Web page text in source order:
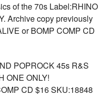
of the 70s Label:RHINO
Archive copy previously
or BOMP COMP CD
POPROCK 45s R&S
ONE ONLY!
CD $16 SKU:18848